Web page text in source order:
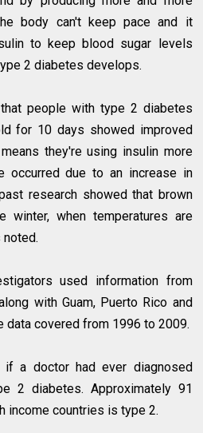
body can't keep pace and it
to keep blood sugar levels
2 diabetes develops.
people with type 2 diabetes
for 10 days showed improved
they're using insulin more
occurred due to an increase in
research showed that brown
when temperatures are
used information from
with Guam, Puerto Rico and
data covered from 1996 to 2009.
if a doctor had ever diagnosed
2 diabetes. Approximately 91
income countries is type 2.